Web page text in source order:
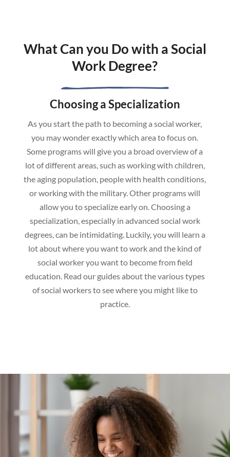
What Can you Do with a Social
Work Degree?
Choosing a Specialization
As you start the path to becoming a social worker,
you may wonder exactly which area to focus on.
Some programs will give you a broad overview of a
lot of different areas, such as working with children,
the aging population, people with health conditions,
or working with the military. Other programs will
allow you to specialize early on. Choosing a
specialization, especially in advanced social work
degrees, can be intimidating. Luckily, you will learn a
lot about where you want to work and the kind of
social worker you want to become from field
education. Read our guides about the various types
of social workers to see where you might like to
practice.